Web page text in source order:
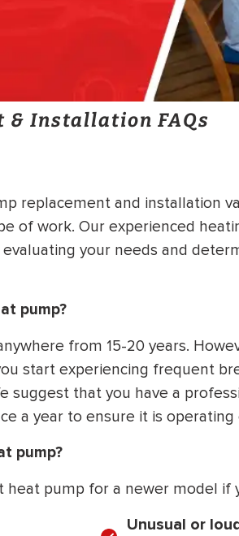
& Installation FAQs
replacement and installation
of work. Our experienced
your needs and
pump?
from 15-20 years.
start experiencing frequent
suggest that you have a
a year to ensure it is operating
pump?
heat pump for a newer model if
Unusual or